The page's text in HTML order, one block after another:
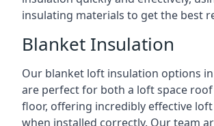
insulating materials to get the best
Blanket Insulation
Our blanket loft insulation options
are perfect for both a loft space
floor, offering incredibly effective
when installed correctly. Our team